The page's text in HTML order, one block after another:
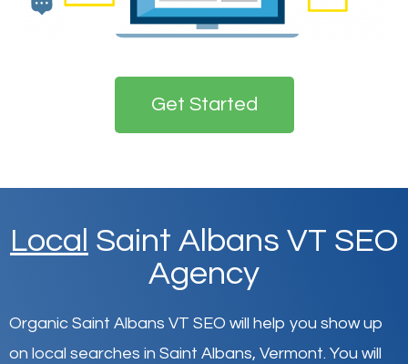
Get Started
Local Saint Albans VT SEO
Agency
Organic Saint Albans VT SEO will help you show up
on local searches in Saint Albans, Vermont. You will